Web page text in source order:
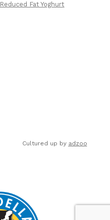
Reduced Fat Yoghurt
Cultured up by adzoo